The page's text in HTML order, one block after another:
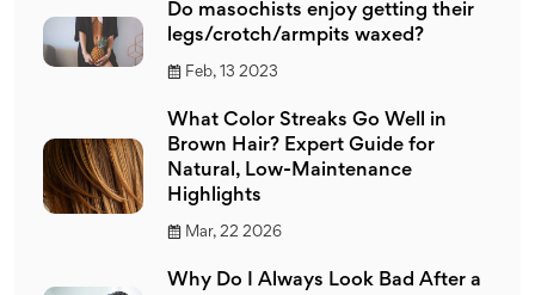
Do masochists enjoy getting their
legs/crotch/armpits waxed?
Feb, 13 2023
What Color Streaks Go Well in
Brown Hair? Expert Guide for
Natural, Low-Maintenance
Highlights
Mar, 22 2026
Why Do I Always Look Bad After a